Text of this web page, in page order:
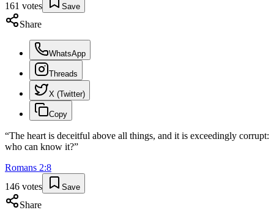
161 votes Save
Share
WhatsApp
Threads
X (Twitter)
Copy
“The heart is deceitful above all things, and it is exceedingly corrupt:
who can know it?”
Romans 2:8
146 votes Save
Share